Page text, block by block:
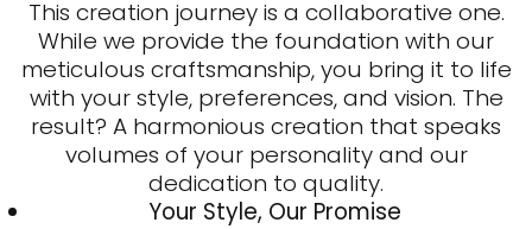
This creation journey is a collaborative one.
While we provide the foundation with our
meticulous craftsmanship, you bring it to life
with your style, preferences, and vision. The
result? A harmonious creation that speaks
volumes of your personality and our
dedication to quality.
Your Style, Our Promise